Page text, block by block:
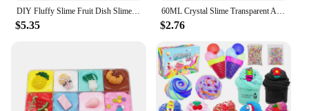
$5.35 $2.76